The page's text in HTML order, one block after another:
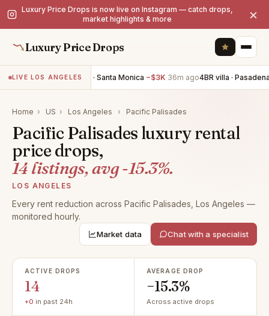
Luxury Price Drops is now live on Instagram — catch drops,
market highlights & more
×
Luxury Price Drops
LIVE LOS ANGELES2BR villa · Santa Monica−$3K 36m ago4BR villa · Pasadena
Home › US › Los Angeles › Pacific Palisades
Pacific Palisades luxury rental
price drops,
14 listings, avg -15.3%.
LOS ANGELES
Every rent reduction across Pacific Palisades, Los Angeles —
monitored hourly.
Market data Chat with a specialist
ACTIVE DROPS
14
+0 in past 24h
AVERAGE DROP
−15.3%
Across active drops